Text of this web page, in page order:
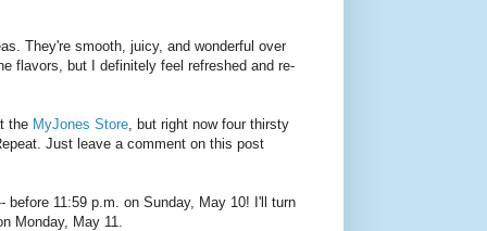
They're smooth, juicy, and wonderful over
flavors, but I definitely feel refreshed and re-
the MyJones Store , but right now four thirsty
Just leave a comment on this post
before 11:59 p.m. on Sunday, May 10! I'll turn
Monday, May 11.